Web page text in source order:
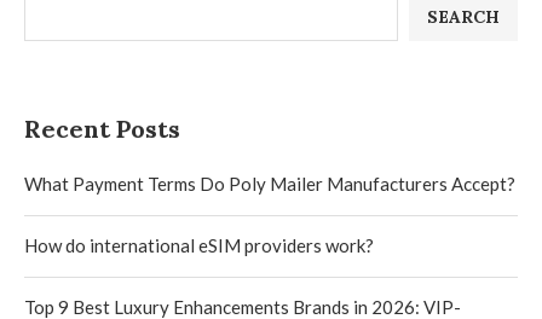
SEARCH
Recent Posts
What Payment Terms Do Poly Mailer Manufacturers Accept?
How do international eSIM providers work?
Top 9 Best Luxury Enhancements Brands in 2026: VIP-